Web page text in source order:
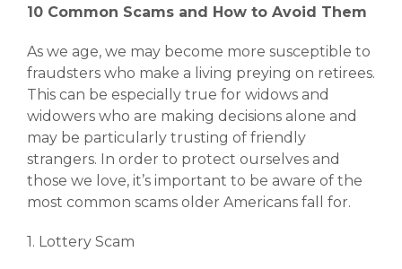
10 Common Scams and How to Avoid Them
As we age, we may become more susceptible to
fraudsters who make a living preying on retirees.
This can be especially true for widows and
widowers who are making decisions alone and
may be particularly trusting of friendly
strangers. In order to protect ourselves and
those we love, it’s important to be aware of the
most common scams older Americans fall for.
1. Lottery Scam